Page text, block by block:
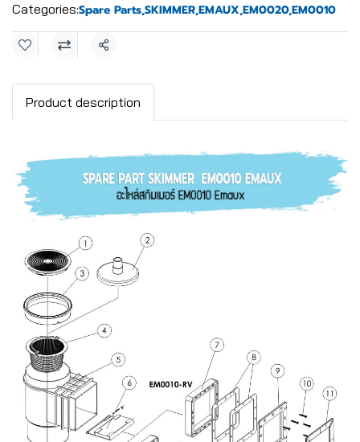
Categories:Spare Parts,SKIMMER,EMAUX,EM0020,EM0010
Share
Product description